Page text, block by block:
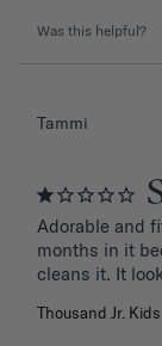
Was this helpful?
Tammi
Adorable and
months in it
Thousand Jr.